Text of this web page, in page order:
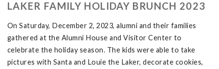
LAKER FAMILY HOLIDAY BRUNCH 2023
On Saturday, December 2, 2023, alumni and their families
gathered at the Alumni House and Visitor Center to
celebrate the holiday season. The kids were able to take
pictures with Santa and Louie the Laker, decorate cookies,